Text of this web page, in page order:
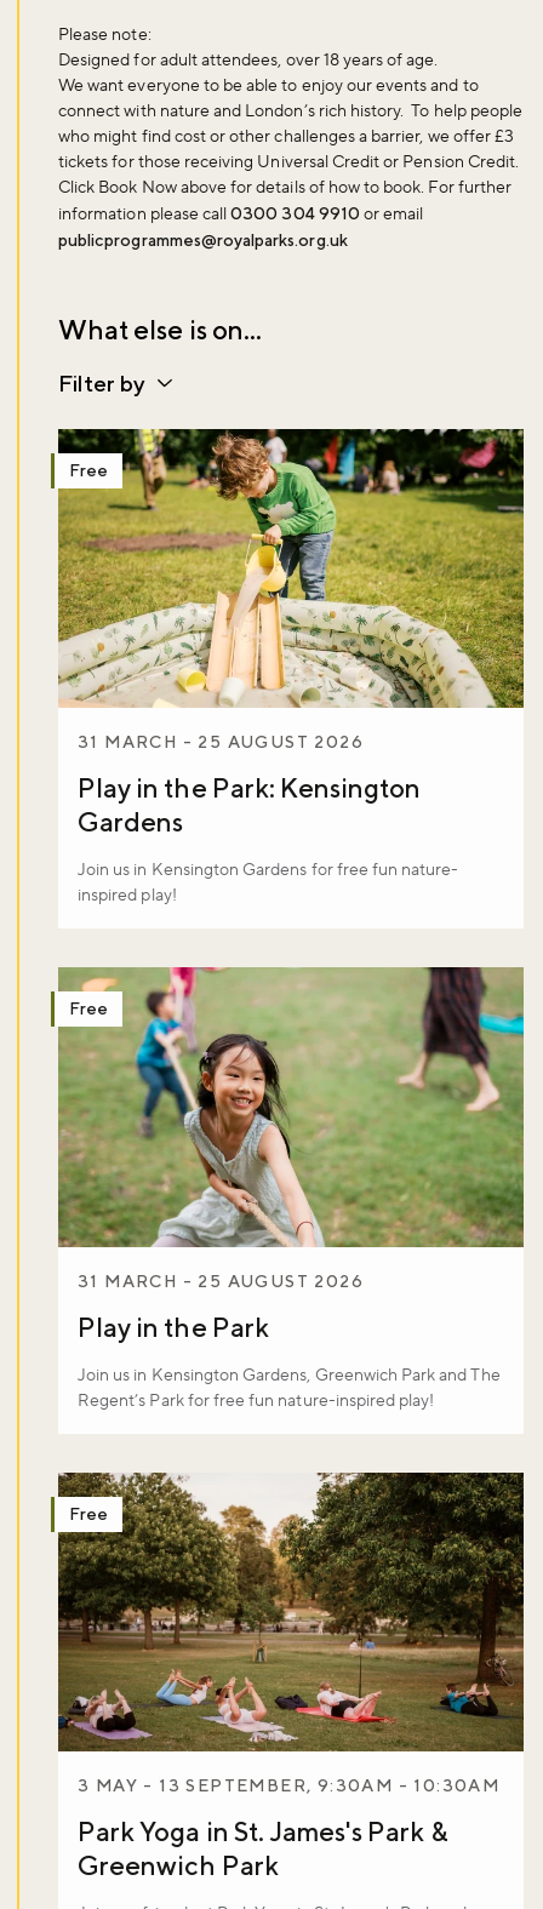
Please note:
Designed for adult attendees, over 18 years of age.
We want everyone to be able to enjoy our events and to
connect with nature and London’s rich history. To help people
who might find cost or other challenges a barrier, we offer £3
tickets for those receiving Universal Credit or Pension Credit.
Click Book Nowabove for details of how to book. For further
information please call0300 304 9910 or email
publicprogrammes@royalparks.org.uk
What else is on...
Filter by
Free
31 MARCH - 25 AUGUST 2026
Play in the Park: Kensington
Gardens
Join us in Kensington Gardens for free fun nature-
inspired play!
Free
31 MARCH - 25 AUGUST 2026
Play in the Park
Join us in Kensington Gardens, Greenwich Park and The
Regent’s Park for free fun nature-inspired play!
Free
3 MAY - 13 SEPTEMBER, 9:30AM - 10:30AM
Park Yoga in St. James's Park &
Greenwich Park